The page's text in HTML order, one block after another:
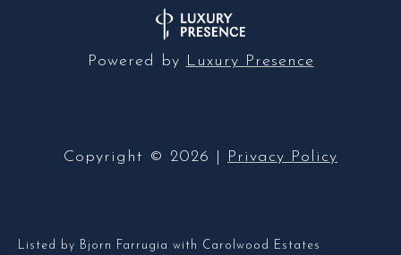
Powered by Luxury Presence
Copyright © 2026 Privacy Policy
Listed by Bjorn Farrugia with Carolwood Estates